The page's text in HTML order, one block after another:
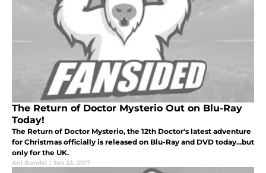
The Return of Doctor Mysterio Out on Blu-Ray
Today!
The Return of Doctor Mysterio, the 12th Doctor's latest adventure
for Christmas officially is released on Blu-Ray and DVD today...but
only for the UK.
Ani Bundel | Jan 23, 2017